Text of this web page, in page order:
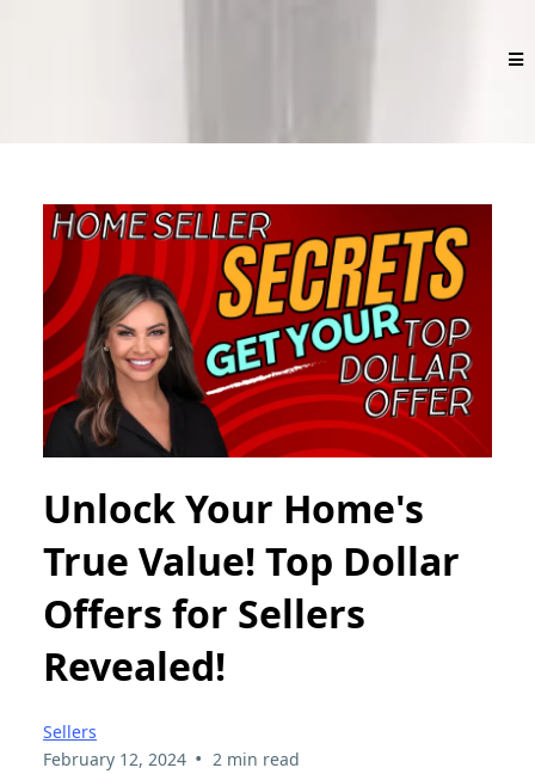
Unlock Your Home's
True Value! Top Dollar
Offers for Sellers
Revealed!
Sellers
February 12, 2024 • 2 min read